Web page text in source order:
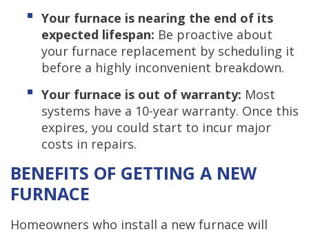
Your furnace is nearing the end of its
expected lifespan: Be proactive about
your furnace replacement by scheduling it
before a highly inconvenient breakdown.
Your furnace is out of warranty: Most
systems have a 10-year warranty. Once this
expires, you could start to incur major
costs in repairs.
BENEFITS OF GETTING A NEW
FURNACE
Homeowners who install a new furnace will